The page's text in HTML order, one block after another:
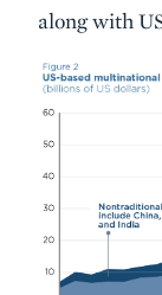
along with